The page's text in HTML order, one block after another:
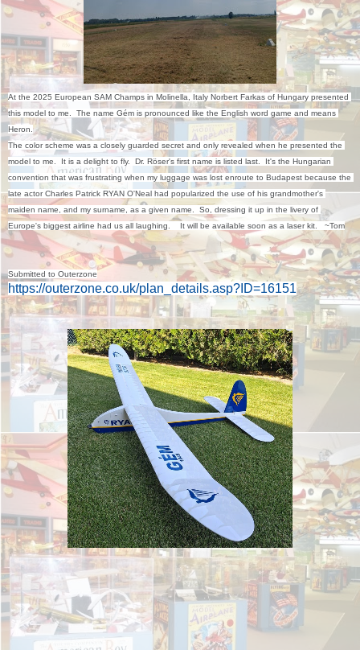
At the 2025 European SAM Champs in Molinella, Italy Norbert Farkas of Hungary presented
this model to me.  The name Gém is pronounced like the English word game and means
Heron.
The color scheme was a closely guarded secret and only revealed when he presented the
model to me.  It is a delight to fly.  Dr. Röser's first name is listed last.  It's the Hungarian
convention that was frustrating when my luggage was lost enroute to Budapest because the
late actor Charles Patrick RYAN O'Neal had popularized the use of his grandmother's
maiden name, and my surname, as a given name.  So, dressing it up in the livery of
Europe's biggest airline had us all laughing.    It will be available soon as a laser kit.   ~Tom
Submitted to Outerzone
https://outerzone.co.uk/plan_details.asp?ID=16151